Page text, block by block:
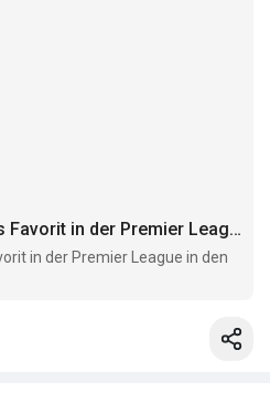
Manchester City geht als Favorit in der Premier League in den dritten Spieltag
in der Premier League in den